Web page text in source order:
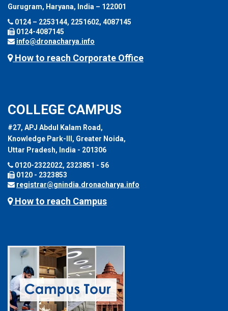
Gurugram, Haryana, India – 122001
0124 – 2253144, 2251602, 4087145
0124-4087145
info@dronacharya.info
How to reach Corporate Office
COLLEGE CAMPUS
#27, APJ Abdul Kalam Road,
Knowledge Park-III, Greater Noida,
Uttar Pradesh, India - 201306
0120-2322022, 2323851 - 56
0120 - 2323853
registrar@gnindia.dronacharya.info
How to reach Campus